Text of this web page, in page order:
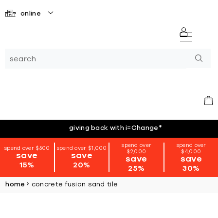
online
giving back with i=Change*
spend over $500
save
15%
spend over $1,000
save
20%
spend over
$2,000
save
25%
spend over
$4,000
save
30%
home concrete fusion sand tile